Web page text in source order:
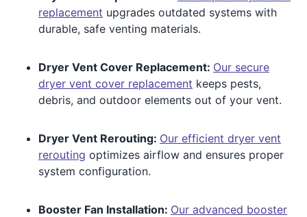
replacement upgrades outdated systems with
durable, safe venting materials.
Dryer Vent Cover Replacement: Our secure
dryer vent cover replacement keeps pests,
debris, and outdoor elements out of your vent.
Dryer Vent Rerouting: Our efficient dryer vent
rerouting optimizes airflow and ensures proper
system configuration.
Booster Fan Installation: Our advanced booster